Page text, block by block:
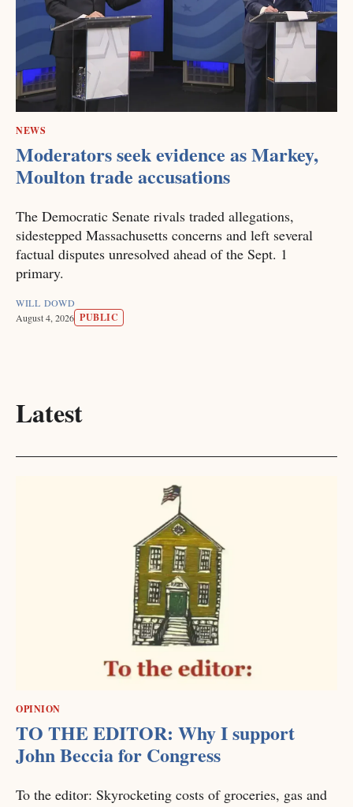
NEWS
Moderators seek evidence as Markey,
Moulton trade accusations
The Democratic Senate rivals traded allegations,
sidestepped Massachusetts concerns and left several
factual disputes unresolved ahead of the Sept. 1
primary.
WILL DOWD
August 4, 2026 PUBLIC
Latest
OPINION
TO THE EDITOR: Why I support
John Beccia for Congress
To the editor: Skyrocketing costs of groceries, gas and